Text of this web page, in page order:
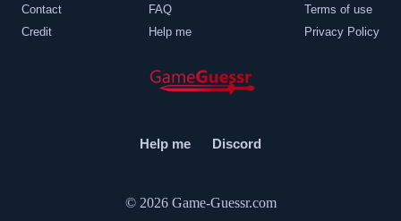
Contact
Credit
FAQ
Help me
Terms of use
Privacy Policy
Help me Discord
© 2026 Game-Guessr.com